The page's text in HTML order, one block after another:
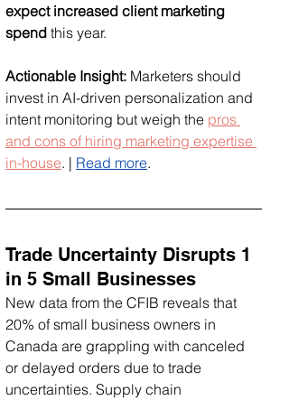
expect increased client marketing
spend this year.
Actionable Insight: Marketers should
invest in AI-driven personalization and
intent monitoring but weigh the pros
and cons of hiring marketing expertise
in-house. | Read more.
Trade Uncertainty Disrupts 1
in 5 Small Businesses
New data from the CFIB reveals that
20% of small business owners in
Canada are grappling with canceled
or delayed orders due to trade
uncertainties. Supply chain